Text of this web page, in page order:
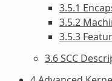
3.5.1
3.5.2
3.5.3
3.6 SCC